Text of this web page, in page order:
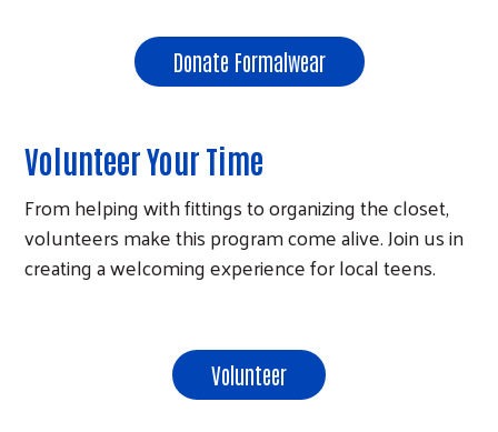
Donate Formalwear
Volunteer Your Time
From helping with fittings to organizing the closet,
volunteers make this program come alive. Join us in
creating a welcoming experience for local teens.
Volunteer